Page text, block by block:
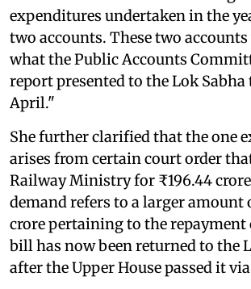
expenditures undertaken in the
two accounts. These two
what the Public Accounts
report presented to the Lok
April."
She further clarified that the one
arises from certain court order
Railway Ministry for ₹196.44
demand refers to a larger amount
crore pertaining to the repayment
bill has now been returned to the
after the Upper House passed it